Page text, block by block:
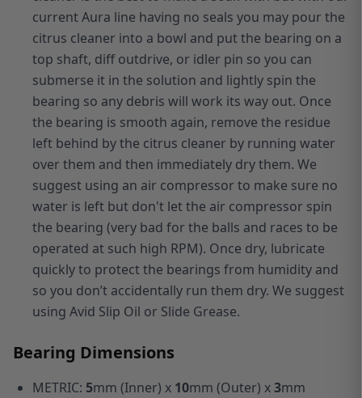
current Aura line having no seals you may pour the
citrus cleaner into a bowl and put the bearing on a
top shaft, diff outdrive, or idler pin so you can
submerse it in the solution and lightly spin the
bearing so any debris will work its way out. Once
the bearing is smooth again, remove the residue
left behind by the citrus cleaner by running water
over them and then immediately dry them. We
suggest using an air compressor to make sure no
water is left but don't let the air compressor spin
the bearing (very bad for the balls and races to be
operated at such high RPM). Once dry, lubricate
quickly to protect the bearings from humidity and
so you don’t accidentally run them dry. We suggest
using Avid Slip Oil or Slide Grease.
Bearing Dimensions
METRIC: 5mm (Inner) x 10mm (Outer) x3mm